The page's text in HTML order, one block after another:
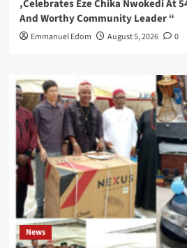
,Celebrates Eze Chika Nwokedi At
And Worthy Community Leader “
Emmanuel Edom August 5, 2026 0
News